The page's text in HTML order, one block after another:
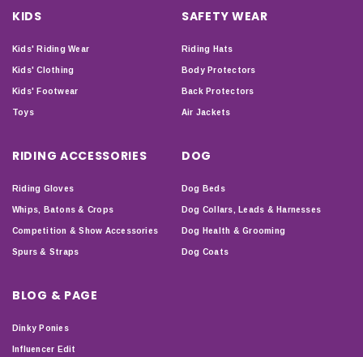
KIDS
Kids' Riding Wear
Kids' Clothing
Kids' Footwear
Toys
SAFETY WEAR
Riding Hats
Body Protectors
Back Protectors
Air Jackets
RIDING ACCESSORIES
Riding Gloves
Whips, Batons & Crops
Competition & Show Accessories
Spurs & Straps
DOG
Dog Beds
Dog Collars, Leads & Harnesses
Dog Health & Grooming
Dog Coats
BLOG & PAGE
Dinky Ponies
Influencer Edit